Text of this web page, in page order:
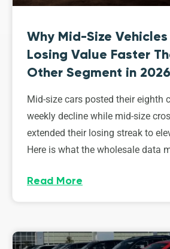
Why Mid-Size
Losing Value Faster
Other Segment in 2026
Mid-size cars posted their eighth
weekly decline while mid-size
extended their losing streak to
Here is what the wholesale data
Read More